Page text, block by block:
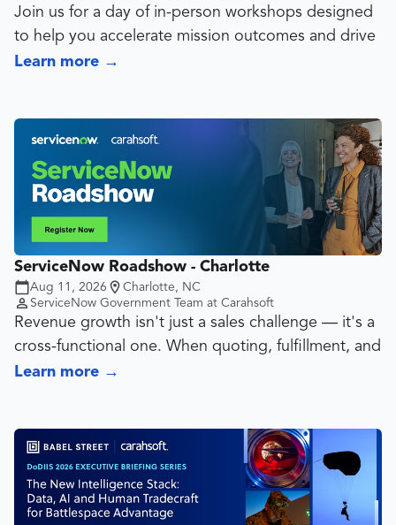
Join us for a day of in-person workshops designed
to help you accelerate mission outcomes and drive
greater value across your organization.
Portfolio Management (SPM), Enterprise
Architecture (EA), Asset Management (ITAM) & IT
Operations Management (ITOM) can work together
seamlessly on a single platform.
Learn more →
ServiceNow Roadshow - Charlotte
Aug 11, 2026
Charlotte, NC
ServiceNow Government Team at Carahsoft
Revenue growth isn't just a sales challenge — it's a
cross-functional one. When quoting, fulfillment, and
customer service run on disconnected systems,
ServiceNow Customer Service Management (CSM)
and Configure Price Quote (CPQ) are purpose-built
to close that gap. Together, they create a seamless
Learn more →